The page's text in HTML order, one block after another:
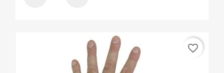
favorite_border